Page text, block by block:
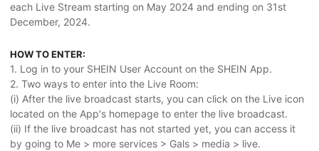
each Live Stream starting on May 2024 and ending on 31st
December, 2024.
HOW TO ENTER:
1. Log in to your SHEIN User Account on the SHEIN App.
2. Two ways to enter into the Live Room:
(i) After the live broadcast starts, you can click on the Live icon
located on the App's homepage to enter the live broadcast.
(ii) If the live broadcast has not started yet, you can access it
by going to Me > more services > Gals > media > live.